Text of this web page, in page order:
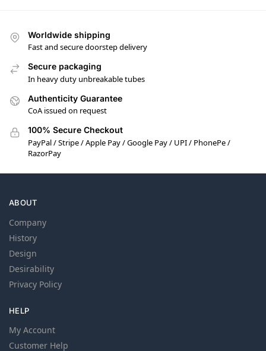
Worldwide shipping
Fast and secure doorstep delivery
Secure packaging
In heavy duty unbreakable tubes
Authenticity Guarantee
CoA issued on request
100% Secure Checkout
PayPal / Stripe / Apple Pay / Google Pay / UPI / PhonePe /
RazorPay
ABOUT
Company
History
Design
Desirability
Privacy Policy
HELP
My Account
Customer Help